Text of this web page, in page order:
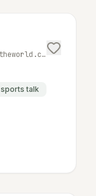
http://18423.live.streamtheworld.com:3690/KTCKAM_SC
sports talk